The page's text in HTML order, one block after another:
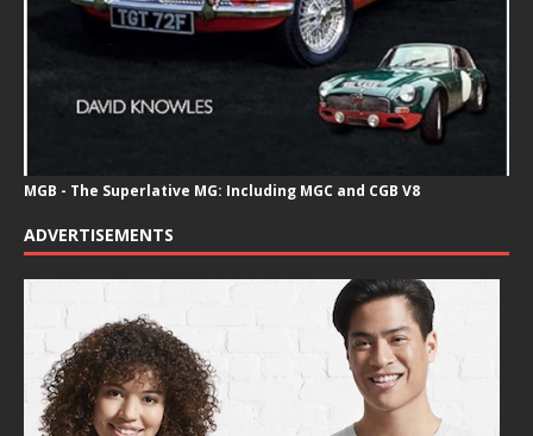
MGB - The Superlative MG: Including MGC and CGB V8
ADVERTISEMENTS